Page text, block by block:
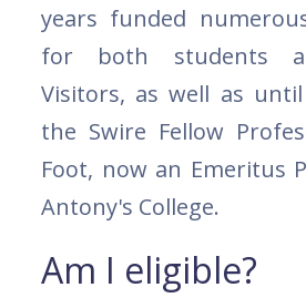
years funded
for both students
Visitors, as well as
the Swire Fellow
Foot, now an Emeritus
Antony's College.
Am I eligible?